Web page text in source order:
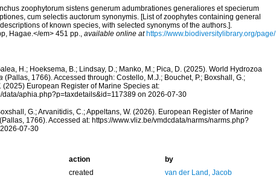
zoophytorum sistens generum adumbrationes generaliores et specierum
cum selectis auctorum synonymis. [List of zoophytes containing general
of known species, with selected synonyms of the authors.].
Hagae.</em> 451 pp., available online at https://www.biodiversitylibrary.org/page/
H.; Hoeksema, B.; Lindsay, D.; Manko, M.; Pica, D. (2025). World Hydrozoa
(Pallas, 1766). Accessed through: Costello, M.J.; Bouchet, P.; Boxshall, G.;
(2025) European Register of Marine Species at:
data/aphia.php?p=taxdetails&id=117389 on 2026-07-30
G.; Arvanitidis, C.; Appeltans, W. (2026). European Register of Marine
1766). Accessed at: https://www.vliz.be/vmdcdata/narms/narms.php?
07-30
action
by
created van der Land, Jacob